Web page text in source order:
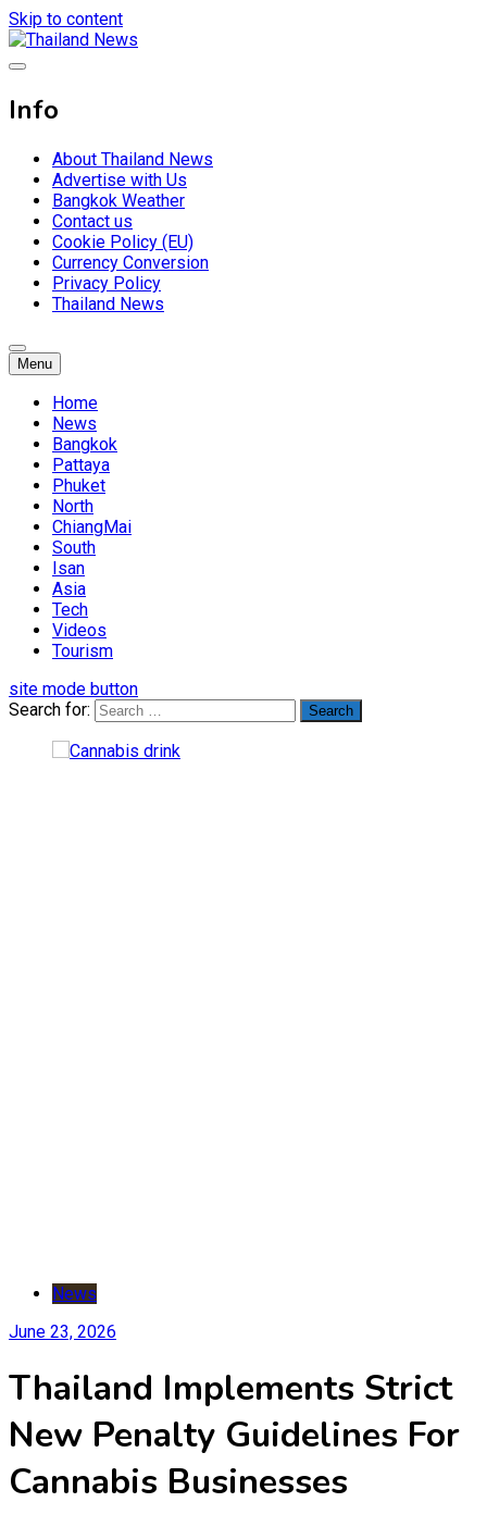
Skip to content
Thailand News
Info
About Thailand News
Advertise with Us
Bangkok Weather
Contact us
Cookie Policy (EU)
Currency Conversion
Privacy Policy
Thailand News
Menu
Home
News
Bangkok
Pattaya
Phuket
North
ChiangMai
South
Isan
Asia
Tech
Videos
Tourism
site mode button
Search for:
News
June 23, 2026
Thailand Implements Strict
New Penalty Guidelines For
Cannabis Businesses